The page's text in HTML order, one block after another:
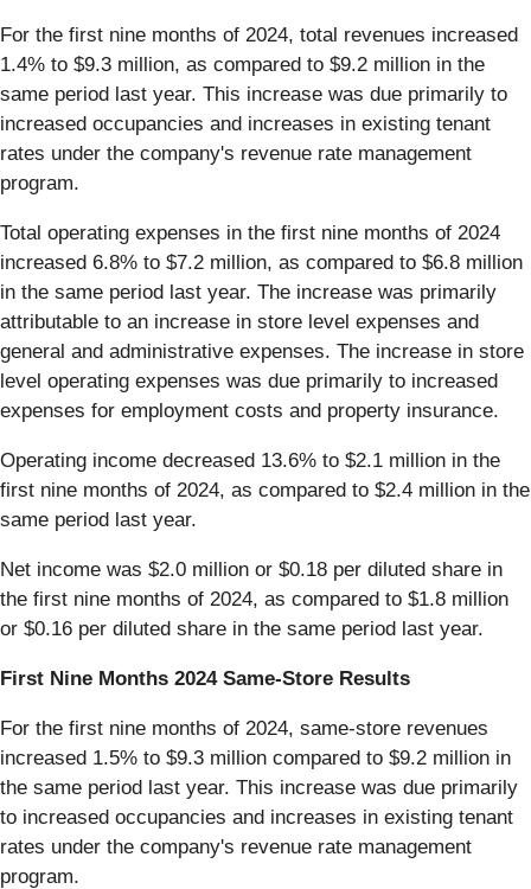
For the first nine months of 2024, total revenues increased
1.4% to $9.3 million, as compared to $9.2 million in the
same period last year. This increase was due primarily to
increased occupancies and increases in existing tenant
rates under the company's revenue rate management
program.
Total operating expenses in the first nine months of 2024
increased 6.8% to $7.2 million, as compared to $6.8 million
in the same period last year. The increase was primarily
attributable to an increase in store level expenses and
general and administrative expenses. The increase in store
level operating expenses was due primarily to increased
expenses for employment costs and property insurance.
Operating income decreased 13.6% to $2.1 million in the
first nine months of 2024, as compared to $2.4 million in the
same period last year.
Net income was $2.0 million or $0.18 per diluted share in
the first nine months of 2024, as compared to $1.8 million
or $0.16 per diluted share in the same period last year.
First Nine Months 2024 Same-Store Results
For the first nine months of 2024, same-store revenues
increased 1.5% to $9.3 million compared to $9.2 million in
the same period last year. This increase was due primarily
to increased occupancies and increases in existing tenant
rates under the company's revenue rate management
program.